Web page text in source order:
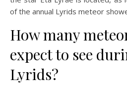
of the annual Lyrids meteor
How many
expect to see
Lyrids?